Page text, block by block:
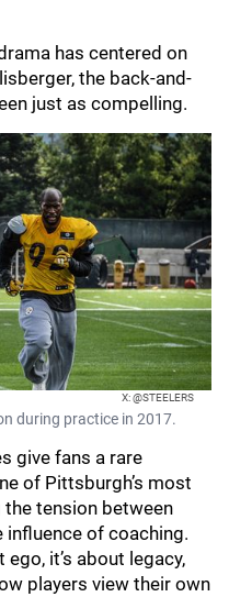
has centered on
the back-and-
just as compelling.
X: @STEELERS
during practice in 2017.
give fans a rare
of Pittsburgh’s most
tension between
influence of coaching.
it’s about legacy,
players view their own